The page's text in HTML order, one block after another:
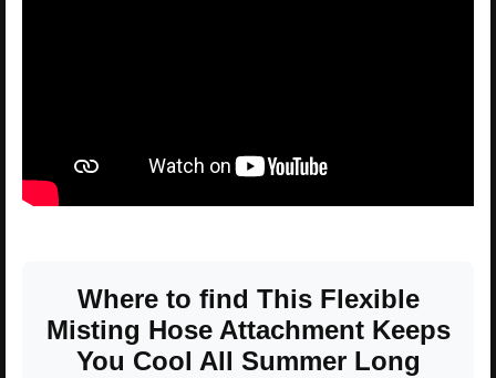
Where to find This Flexible
Misting Hose Attachment Keeps
You Cool All Summer Long